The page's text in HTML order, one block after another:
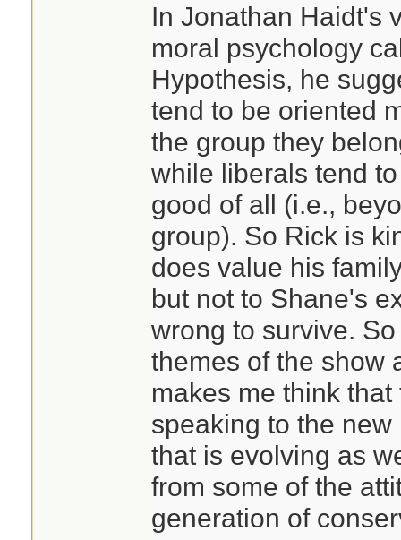
In Jonathan Haidt's
moral psychology
Hypothesis, he
tend to be oriented
the group they
while liberals tend
good of all (i.e.,
group). So Rick is
does value his
but not to Shane's
wrong to survive.
themes of the show
makes me think
speaking to the
that is evolving as
from some of the
generation of